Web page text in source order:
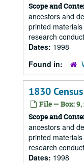
Scope and
ancestors and
printed
research
Dates: 1998
Found in:
1830
File — Box: 9,
Scope and
ancestors and
printed
research
Dates: 1998